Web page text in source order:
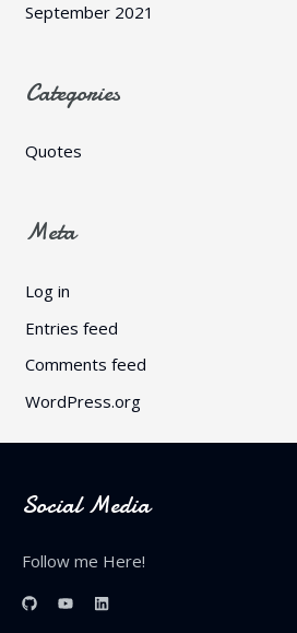
September 2021
Categories
Quotes
Meta
Log in
Entries feed
Comments feed
WordPress.org
Social Media
Follow me Here!